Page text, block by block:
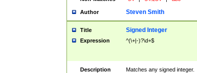
Author Steven Smith
Title Signed Integer
Expression ^(\+|-)?\d+$
Description
Matches any signed integer.